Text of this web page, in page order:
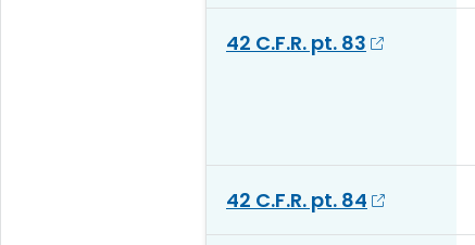
42 C.F.R. pt. 83
42 C.F.R. pt. 84